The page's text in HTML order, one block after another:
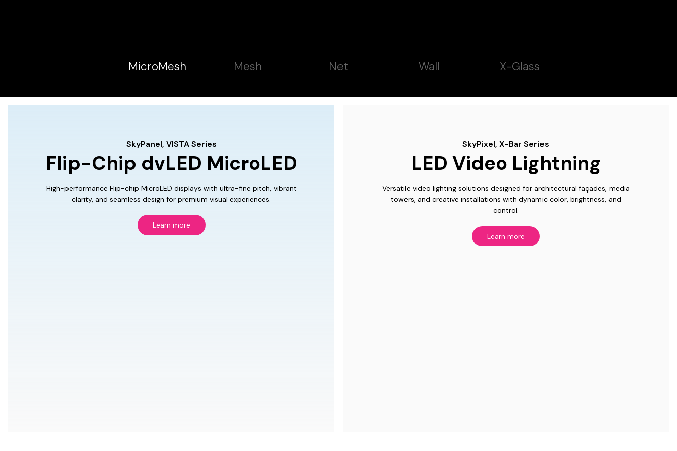
MicroMesh Mesh Net Wall X-Glass
SkyPanel, VISTA Series
Flip-Chip dvLED MicroLED
High-performance Flip-chip MicroLED displays with ultra-fine pitch, vibrant
clarity, and seamless design for premium visual experiences.
Learn more
SkyPixel, X-Bar Series
LED Video Lightning
Versatile video lighting solutions designed for architectural façades, media
towers, and creative installations with dynamic color, brightness, and
control.
Learn more